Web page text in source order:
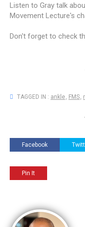
Listen to Gray talk
Movement Lecture's
Don't forget to check
TAGGED IN : ankle, FMS,
Facebook
Pin It